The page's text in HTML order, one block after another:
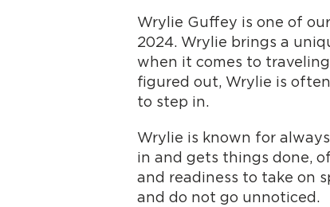
Wrylie Guffey is one of
2024. Wrylie brings a
when it comes to
figured out, Wrylie is
to step in.
Wrylie is known for
in and gets things done,
and readiness to take on
and do not go unnoticed.